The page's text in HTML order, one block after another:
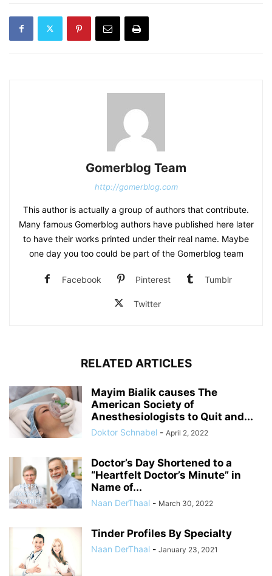
Gomerblog Team
http://gomerblog.com
This author is actually a group of authors that contribute.
Many famous Gomerblog authors have published here later
to have their works printed under their real name. Maybe
one day you too could be part of the Gomerblog team
Facebook Pinterest Tumblr
Twitter
RELATED ARTICLES
Mayim Bialik causes The
American Society of
Anesthesiologists to Quit and...
Doktor Schnabel - April 2, 2022
Doctor’s Day Shortened to a
“Heartfelt Doctor’s Minute” in
Name of...
Naan DerThaal - March 30, 2022
Tinder Profiles By Specialty
Naan DerThaal - January 23, 2021